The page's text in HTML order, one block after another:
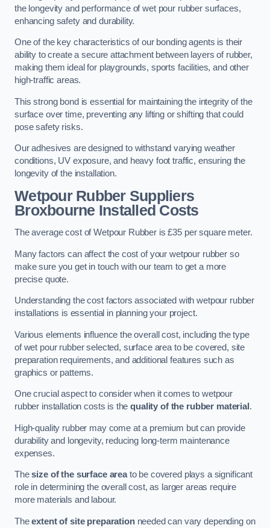
the longevity and performance of wet pour rubber surfaces,
enhancing safety and durability.
One of the key characteristics of our bonding agents is their
ability to create a secure attachment between layers of rubber,
making them ideal for playgrounds, sports facilities, and other
high-traffic areas.
This strong bond is essential for maintaining the integrity of the
surface over time, preventing any lifting or shifting that could
pose safety risks.
Our adhesives are designed to withstand varying weather
conditions, UV exposure, and heavy foot traffic, ensuring the
longevity of the installation.
Wetpour Rubber Suppliers
Broxbourne Installed Costs
The average cost of Wetpour Rubber is £35 per square meter.
Many factors can affect the cost of your wetpour rubber so
make sure you get in touch with our team to get a more
precise quote.
Understanding the cost factors associated with wetpour rubber
installations is essential in planning your project.
Various elements influence the overall cost, including the type
of wet pour rubber selected, surface area to be covered, site
preparation requirements, and additional features such as
graphics or patterns.
One crucial aspect to consider when it comes to wetpour
rubber installation costs is thequality of the rubber material .
High-quality rubber may come at a premium but can provide
durability and longevity, reducing long-term maintenance
expenses.
Thesize of the surface areato be covered plays a significant
role in determining the overall cost, as larger areas require
more materials and labour.
Theextent of site preparationneeded can vary depending on